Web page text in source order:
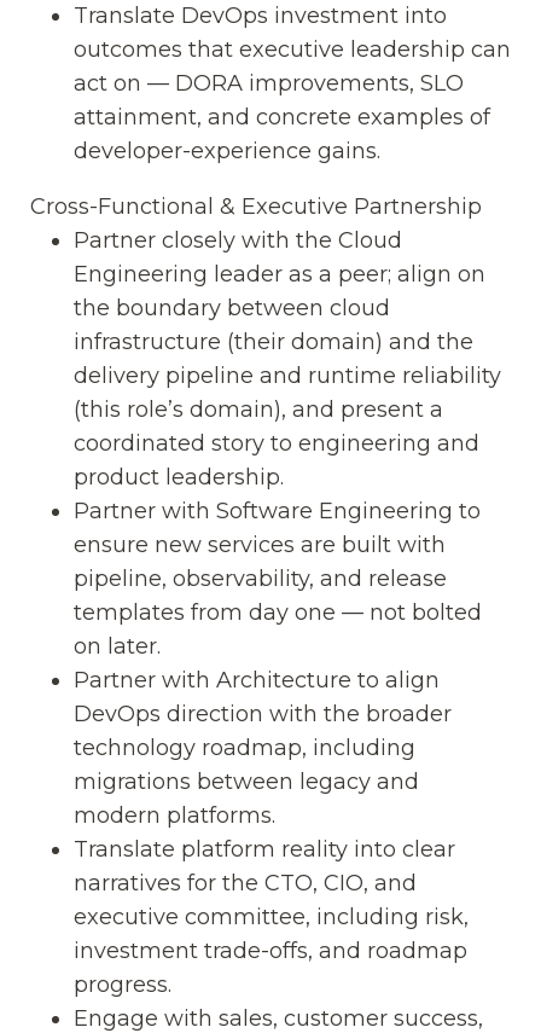
Translate DevOps investment into
outcomes that executive leadership can
act on — DORA improvements, SLO
attainment, and concrete examples of
developer-experience gains.
Cross-Functional & Executive Partnership
Partner closely with the Cloud
Engineering leader as a peer; align on
the boundary between cloud
infrastructure (their domain) and the
delivery pipeline and runtime reliability
(this role’s domain), and present a
coordinated story to engineering and
product leadership.
Partner with Software Engineering to
ensure new services are built with
pipeline, observability, and release
templates from day one — not bolted
on later.
Partner with Architecture to align
DevOps direction with the broader
technology roadmap, including
migrations between legacy and
modern platforms.
Translate platform reality into clear
narratives for the CTO, CIO, and
executive committee, including risk,
investment trade-offs, and roadmap
progress.
Engage with sales, customer success,